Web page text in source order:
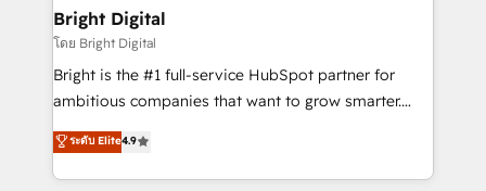
Partner 📆Founded in 1997
and chat agents, predictive automation, and smart
workflows • Salesforce + HubSpot integration •
Website design and CMS development • ERP
integration: SAP, NetSuite, Microsoft Dynamics, … •
platform • Client/member portals built on HubSpot •
CaterSuite for the catering industry • Custom and
Bright Digital
โดย Bright Digital
Bright is the #1 full-service HubSpot partner for
ambitious companies that want to grow smarter.
From HubSpot onboarding, to training, from
developing a new website to lead generation and
digital marketing; we do it all (and with great
ระดับ Elite4.9